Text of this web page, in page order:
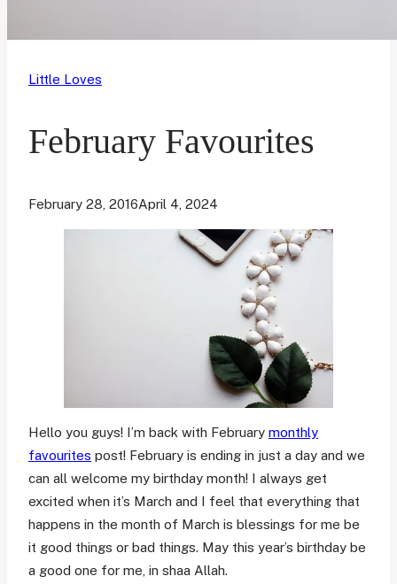
Little Loves
February Favourites
February 28, 2016April 4, 2024
Hello you guys! I’m back with February monthly
favourites post! February is ending in just a day and we
can all welcome my birthday month! I always get
excited when it’s March and I feel that everything that
happens in the month of March is blessings for me be
it good things or bad things. May this year’s birthday be
a good one for me, in shaa Allah.